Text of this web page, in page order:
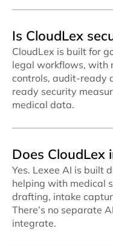
Is CloudLex
CloudLex is built for
legal workflows, with
controls, audit-ready
ready security
medical data.
Does CloudLex
Yes. Lexee AI is built
helping with medical
drafting, intake
There’s no separate
integrate.